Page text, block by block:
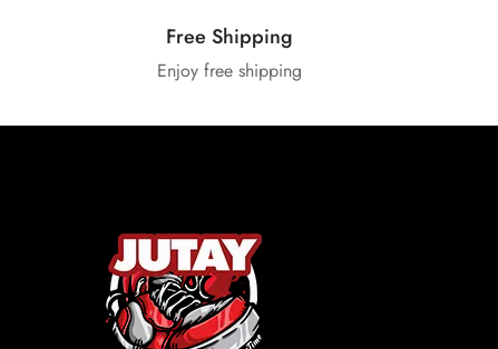
Free Shipping
Enjoy free shipping